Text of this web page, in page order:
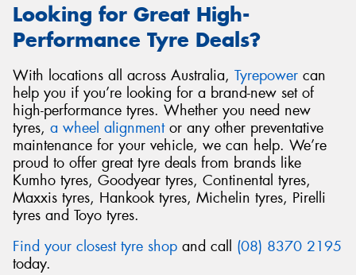
Looking for Great High-
Performance Tyre Deals?
With locations all across Australia, Tyrepower can
help you if you’re looking for a brand-new set of
high-performance tyres. Whether you need new
tyres, a wheel alignmentor any other preventative
maintenance for your vehicle, we can help. We’re
proud to offer great tyre deals from brands like
Kumho tyres, Goodyear tyres, Continental tyres,
Maxxis tyres, Hankook tyres, Michelin tyres, Pirelli
tyres and Toyo tyres.
Find your closest tyre shop and call (08) 8370 2195
today.